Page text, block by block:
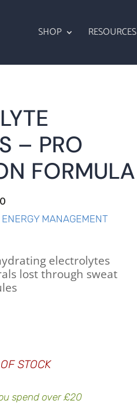
SHOP RESOURCES
– PRO
FORMULA
MANAGEMENT
electrolytes
lost through sweat
STOCK
spend over £20